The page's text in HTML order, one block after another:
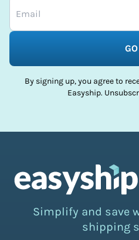
GO
By signing up, you agree to
Easyship.
Simplify and save
shipping